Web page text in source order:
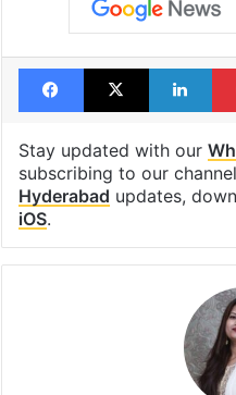
Facebook
X
Stay updated with our
subscribing to our
Hyderabad updates,
iOS.